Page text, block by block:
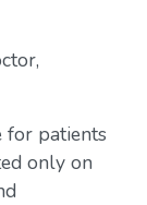
for patients
only on